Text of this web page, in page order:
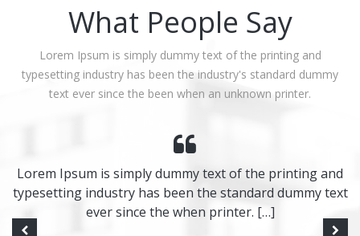
What People Say
Lorem Ipsum is simply dummy text of the printing and
typesetting industry has been the industry's standard dummy
text ever since the been when an unknown printer.
Lorem Ipsum is simply dummy text of the printing and
typesetting industry has been the standard dummy text
ever since the when printer. […]